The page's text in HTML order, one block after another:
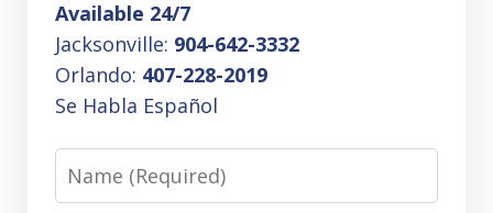
Available 24/7
Jacksonville: 904-642-3332
Orlando: 407-228-2019
Se Habla Español
Name